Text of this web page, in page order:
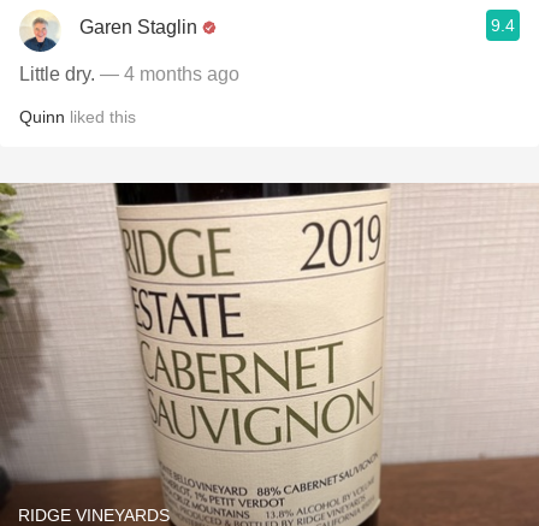
Garen Staglin 9.4
Little dry. — 4 months ago
Quinn liked this
RIDGE VINEYARDS